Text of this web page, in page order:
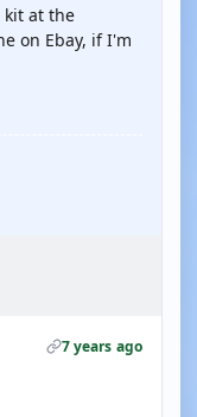
kit at the
on Ebay, if I'm
7 years ago